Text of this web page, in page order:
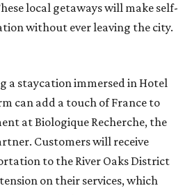
local getaways will make self-
without ever leaving the city.
a staycation immersed in Hotel
can add a touch of France to
at Biologique Recherche, the
Customers will receive
to the River Oaks District
on their services, which